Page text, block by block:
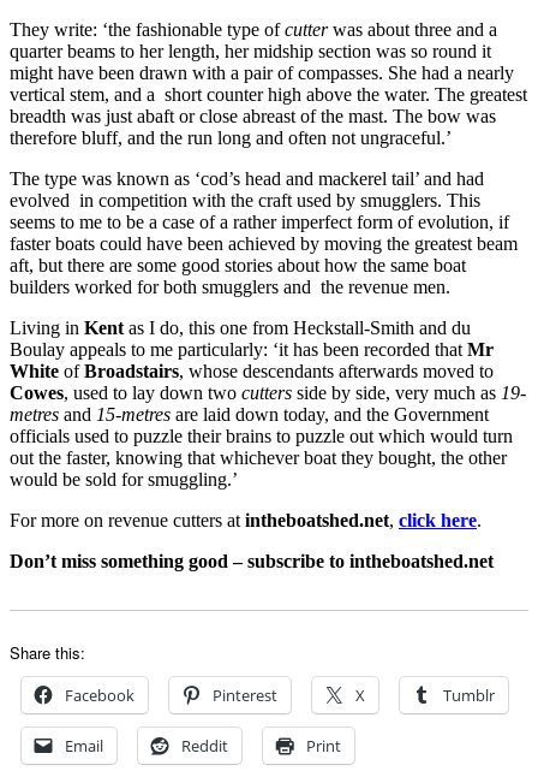
They write: ‘the fashionable type ofcutterwas about three and a
quarter beams to her length, her midship section was so round it
might have been drawn with a pair of compasses. She had a nearly
vertical stem, and a short counter high above the water. The greatest
breadth was just abaft or close abreast of the mast. The bow was
therefore bluff, and the run long and often not ungraceful.’
The type was known as ‘cod’s head and mackerel tail’ and had
evolved in competition with the craft used by smugglers. This
seems to me to be a case of a rather imperfect form of evolution, if
faster boats could have been achieved by moving the greatest beam
aft, but there are some good stories about how the same boat
builders worked for both smugglers and the revenue men.
Living in Kent as I do, this one from Heckstall-Smith and du
Boulay appeals to me particularly: ‘it has been recorded that Mr
White ofBroadstairs, whose descendants afterwards moved to
Cowes, used to lay down two cutters side by side, very much as 19-
metres and 15-metres are laid down today, and the Government
officials used to puzzle their brains to puzzle out which would turn
out the faster, knowing that whichever boat they bought, the other
would be sold for smuggling.’
For more on revenue cutters at intheboatshed.net, click here.
Don’t miss something good – subscribe to intheboatshed.net
Share this:
Facebook Pinterest X Tumblr
Email Reddit Print